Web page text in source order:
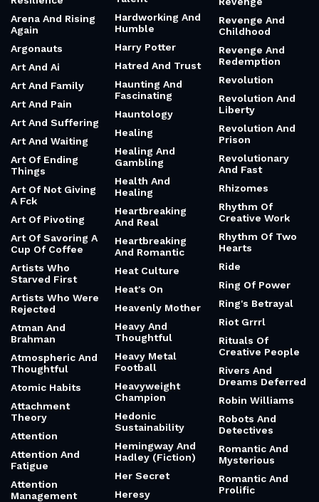
Arena And Rising
Again
Argonauts
Art And Ai
Art And Family
Art And Pain
Art And Suffering
Art And Waiting
Art Of Ending
Things
Art Of Not Giving
A Fck
Art Of Pivoting
Art Of Savoring A
Cup Of Coffee
Artists Who
Starved First
Artists Who Were
Rejected
Atman And
Brahman
Atmospheric And
Thoughtful
Atomic Habits
Attachment
Theory
Attention
Attention And
Fatigue
Attention
Management
Hardworking And
Humble
Harry Potter
Hatred And Trust
Haunting And
Fascinating
Hauntology
Healing
Healing And
Gambling
Health And
Healing
Heartbreaking
And Real
Heartbreaking
And Romantic
Heat Culture
Heat's On
Heavenly Mother
Heavy And
Thoughtful
Heavy Metal
Football
Heavyweight
Champion
Hedonic
Sustainability
Hemingway And
Hadley (Fiction)
Her Secret
Heresy
Revenge And
Childhood
Revenge And
Redemption
Revolution
Revolution And
Liberty
Revolution And
Prison
Revolutionary
And Fast
Rhizomes
Rhythm Of
Creative Work
Rhythm Of Two
Hearts
Ride
Ring Of Power
Ring's Betrayal
Riot Grrrl
Rituals Of
Creative People
Rivers And
Dreams Deferred
Robin Williams
Robots And
Detectives
Romantic And
Mysterious
Romantic And
Prolific